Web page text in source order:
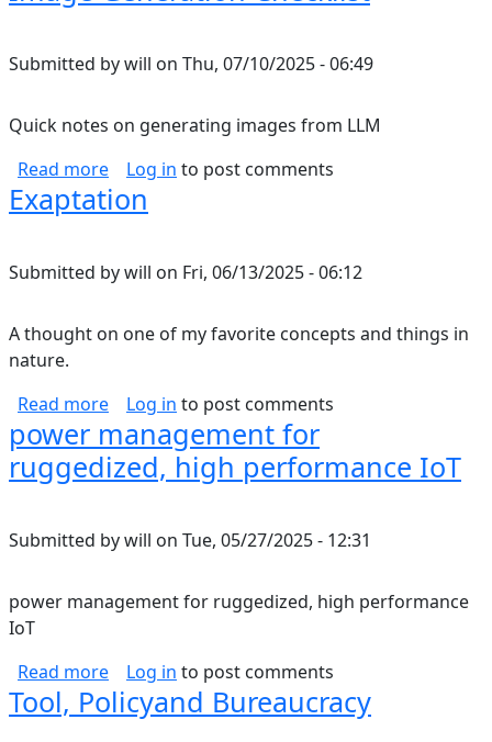
Submitted bywill on Thu, 07/10/2025 - 06:49
Quick notes on generating images from LLM
Read moreabout Image Generation Checklist
Log in to post comments
Exaptation
Submitted bywill on Fri, 06/13/2025 - 06:12
A thought on one of my favorite concepts and things in
nature.
Read moreabout Exaptation
Log in to post comments
power management for
ruggedized, high performance IoT
Submitted bywill on Tue, 05/27/2025 - 12:31
power management for ruggedized, high performance
IoT
Read moreabout power management for ruggedized,
Log in to post comments
Tool, Policyand Bureaucracy